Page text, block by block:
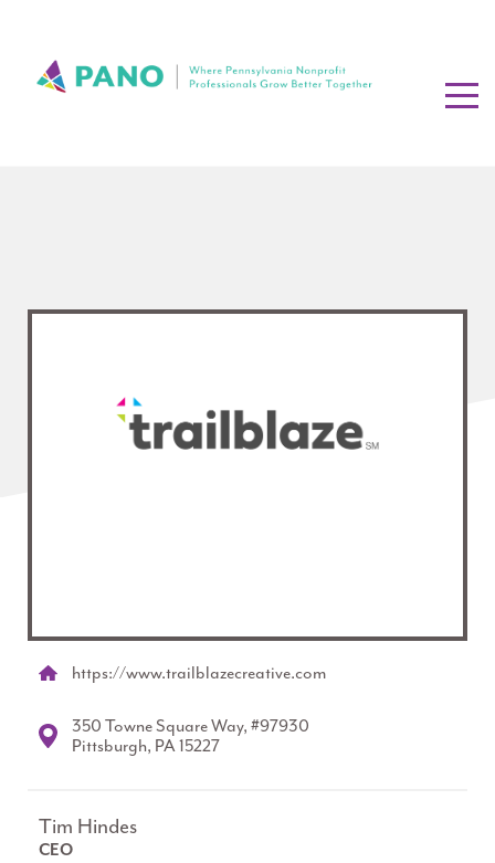
https://www.trailblazecreative.com
350 Towne Square Way, #97930
Pittsburgh, PA 15227
Tim Hindes
CEO